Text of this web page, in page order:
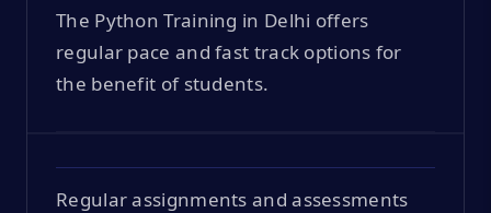
The Python Training in Delhi offers
regular pace and fast track options for
the benefit of students.
Regular assignments and assessments